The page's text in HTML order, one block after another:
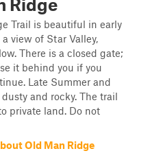
Ridge
Trail is beautiful in early
view of Star Valley,
There is a closed gate;
it behind you if you
Late Summer and
and rocky. The trail
private land. Do not
Old Man Ridge